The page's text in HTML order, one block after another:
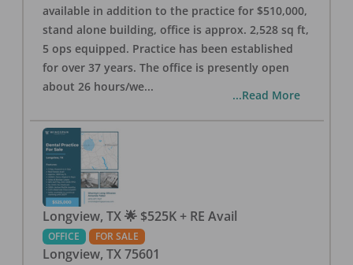
available in addition to the practice for $510,000,
stand alone building, office is approx. 2,528 sq ft,
5 ops equipped. Practice has been established
for over 37 years. The office is presently open
about 26 hours/we...
...Read More
Longview, TX 🌟 $525K + RE Avail
OFFICE FOR SALE
Longview, TX 75601